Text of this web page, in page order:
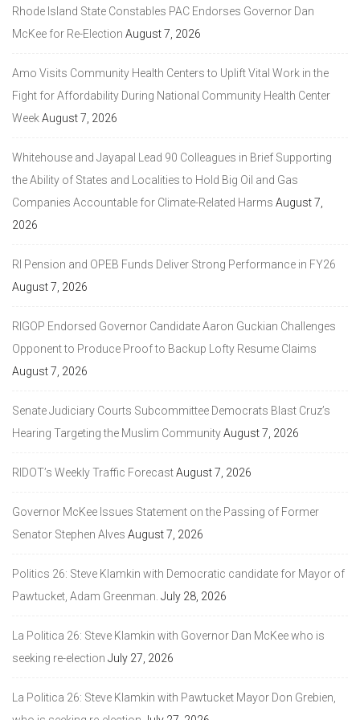
Rhode Island State Constables PAC Endorses Governor Dan
McKee for Re-Election August 7, 2026
Amo Visits Community Health Centers to Uplift Vital Work in the
Fight for Affordability During National Community Health Center
WeekAugust 7, 2026
Whitehouse and Jayapal Lead 90 Colleagues in Brief Supporting
the Ability of States and Localities to Hold Big Oil and Gas
Companies Accountable for Climate-Related Harms August 7,
2026
RI Pension and OPEB Funds Deliver Strong Performance in FY26
August 7, 2026
RIGOP Endorsed Governor Candidate Aaron Guckian Challenges
Opponent to Produce Proof to Backup Lofty Resume Claims
August 7, 2026
Senate Judiciary Courts Subcommittee Democrats Blast Cruz’s
Hearing Targeting the Muslim CommunityAugust 7, 2026
RIDOT’s Weekly Traffic ForecastAugust 7, 2026
Governor McKee Issues Statement on the Passing of Former
Senator Stephen Alves August 7, 2026
Politics 26: Steve Klamkin with Democratic candidate for Mayor of
Pawtucket, Adam Greenman. July 28, 2026
La Politica 26: Steve Klamkin with Governor Dan McKee who is
seeking re-election July 27, 2026
La Politica 26: Steve Klamkin with Pawtucket Mayor Don Grebien,